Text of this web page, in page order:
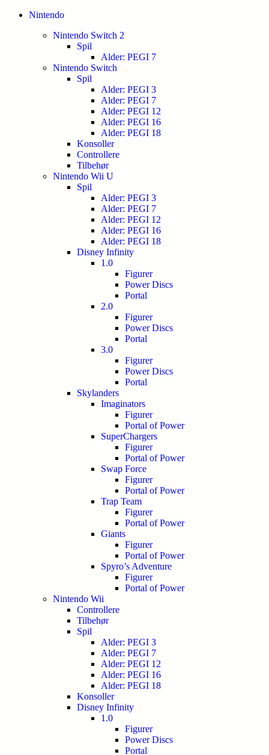
Nintendo
Nintendo Switch 2
Spil
Alder: PEGI 7
Nintendo Switch
Spil
Alder: PEGI 3
Alder: PEGI 7
Alder: PEGI 12
Alder: PEGI 16
Alder: PEGI 18
Konsoller
Controllere
Tilbehør
Nintendo Wii U
Spil
Alder: PEGI 3
Alder: PEGI 7
Alder: PEGI 12
Alder: PEGI 16
Alder: PEGI 18
Disney Infinity
1.0
Figurer
Power Discs
Portal
2.0
Figurer
Power Discs
Portal
3.0
Figurer
Power Discs
Portal
Skylanders
Imaginators
Figurer
Portal of Power
SuperChargers
Figurer
Portal of Power
Swap Force
Figurer
Portal of Power
Trap Team
Figurer
Portal of Power
Giants
Figurer
Portal of Power
Spyro’s Adventure
Figurer
Portal of Power
Nintendo Wii
Controllere
Tilbehør
Spil
Alder: PEGI 3
Alder: PEGI 7
Alder: PEGI 12
Alder: PEGI 16
Alder: PEGI 18
Konsoller
Disney Infinity
1.0
Figurer
Power Discs
Portal